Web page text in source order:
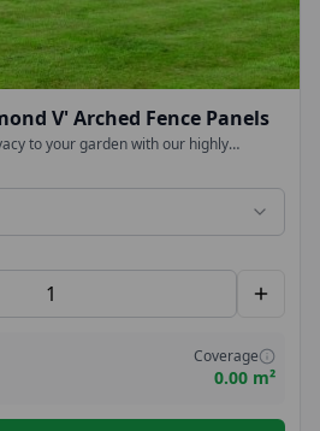
V' Arched Fence Panels
to your garden with our highly
V-Arched Fence Panels. Designed to
long-lasting durability, these
elegant finish to any outdoor space.
Coverage
0.00 m²